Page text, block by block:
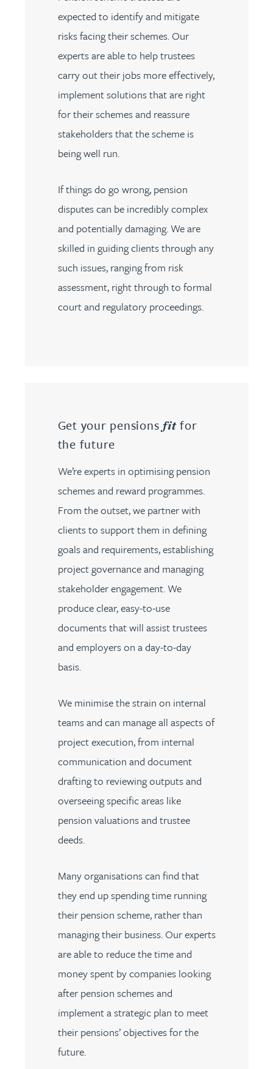
expected to identify and mitigate
risks facing their schemes. Our
experts are able to help trustees
carry out their jobs more effectively,
implement solutions that are right
for their schemes and reassure
stakeholders that the scheme is
being well run.
If things do go wrong, pension
disputes can be incredibly complex
and potentially damaging. We are
skilled in guiding clients through any
such issues, ranging from risk
assessment, right through to formal
court and regulatory proceedings.
Get your pensionsfitfor
the future
We’re experts in optimising pension
schemes and reward programmes.
From the outset, we partner with
clients to support them in defining
goals and requirements, establishing
project governance and managing
stakeholder engagement. We
produce clear, easy-to-use
documents that will assist trustees
and employers on a day-to-day
basis.
We minimise the strain on internal
teams and can manage all aspects of
project execution, from internal
communication and document
drafting to reviewing outputs and
overseeing specific areas like
pension valuations and trustee
deeds.
Many organisations can find that
they end up spending time running
their pension scheme, rather than
managing their business. Our experts
are able to reduce the time and
money spent by companies looking
after pension schemes and
implement a strategic plan to meet
their pensions’ objectives for the
future.